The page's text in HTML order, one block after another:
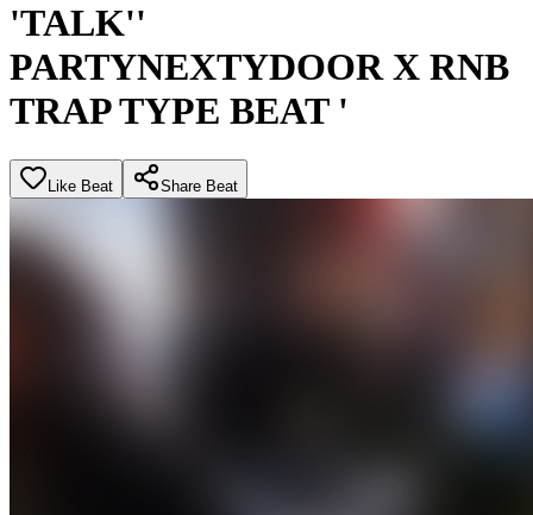
'TALK''
PARTYNEXTYDOOR X RNB
TRAP TYPE BEAT '
Like Beat Share Beat